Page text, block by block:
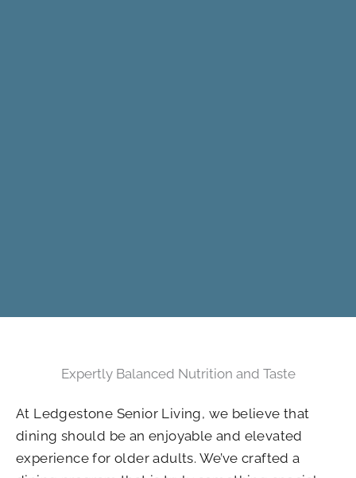
Expertly Balanced Nutrition and Taste
At Ledgestone Senior Living, we believe that
dining should be an enjoyable and elevated
experience for older adults. We’ve crafted a